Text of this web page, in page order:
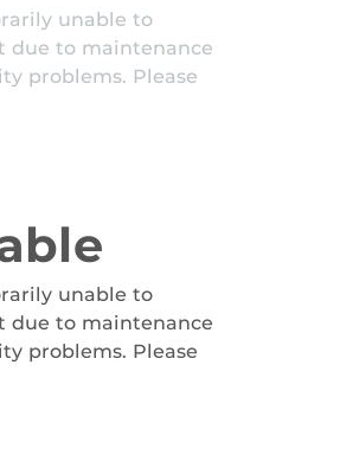
unable to
due to maintenance
problems. Please
unable to
due to maintenance
problems. Please